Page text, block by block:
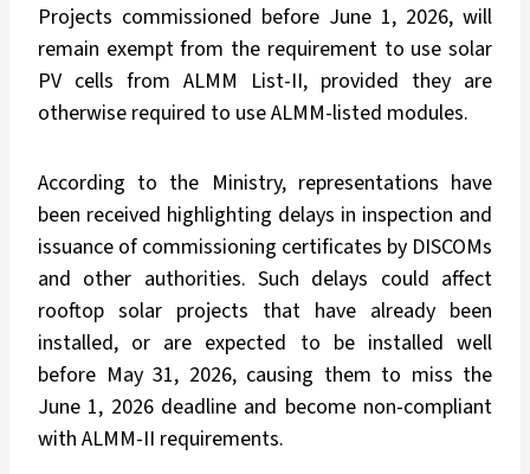
Projects commissioned before June 1, 2026, will
remain exempt from the requirement to use solar
PV cells from ALMM List-II, provided they are
otherwise required to use ALMM-listed modules.
According to the Ministry, representations have
been received highlighting delays in inspection and
issuance of commissioning certificates by DISCOMs
and other authorities. Such delays could affect
rooftop solar projects that have already been
installed, or are expected to be installed well
before May 31, 2026, causing them to miss the
June 1, 2026 deadline and become non-compliant
with ALMM-II requirements.